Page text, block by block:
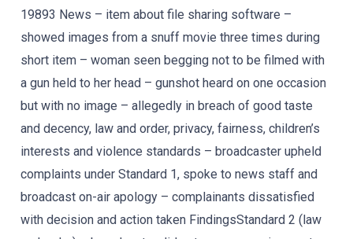
19893 News – item about file sharing software –
showed images from a snuff movie three times during
short item – woman seen begging not to be filmed with
a gun held to her head – gunshot heard on one occasion
but with no image – allegedly in breach of good taste
and decency, law and order, privacy, fairness, children’s
interests and violence standards – broadcaster upheld
complaints under Standard 1, spoke to news staff and
broadcast on-air apology – complainants dissatisfied
with decision and action taken FindingsStandard 2 (law